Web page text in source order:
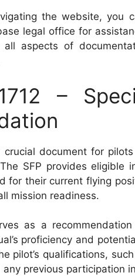
the website, you
legal office for
all aspects of
–
crucial document for
SFP provides
for their current flying
mission readiness.
as a
proficiency and
pilot’s qualifications,
previous participation